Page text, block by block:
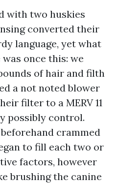
with two huskies
converted their
language, yet what
once this: we
of hair and filth
a not noted blower
filter to a MERV 11
possibly control.
crammed
to fill each two or
factors, however
brushing the canine